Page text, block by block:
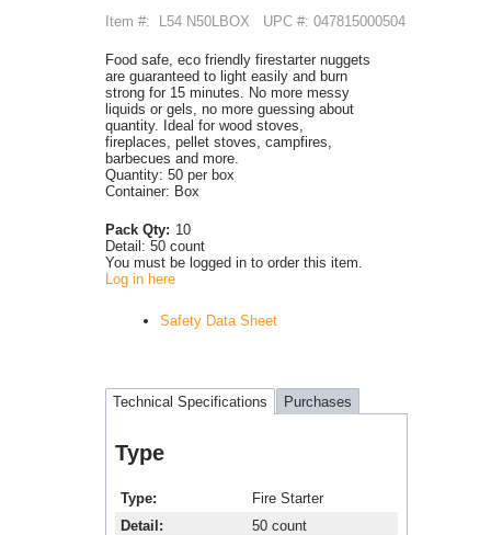
Item #: L54 N50LBOX UPC #: 047815000504
Food safe, eco friendly firestarter nuggets
are guaranteed to light easily and burn
strong for 15 minutes. No more messy
liquids or gels, no more guessing about
quantity. Ideal for wood stoves,
fireplaces, pellet stoves, campfires,
barbecues and more.
Quantity: 50 per box
Container: Box
Pack Qty: 10
Detail: 50 count
You must be logged in to order this item.
Log in here
Safety Data Sheet
Technical Specifications Purchases
Type
Type
Fire Starter
Detail
50 count